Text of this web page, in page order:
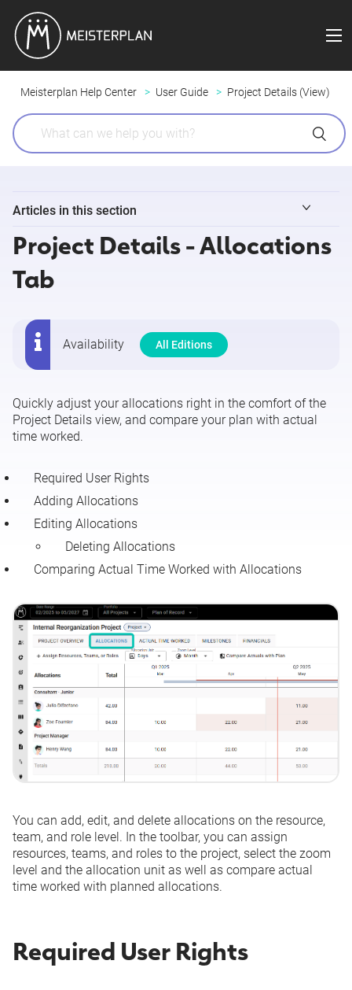
Meisterplan Help Center User Guide Project Details (View)
Articles in this section
Project Details - Overview
Project Details - Custom Tabs
Project Details - Task Timeline
Project Details - Actual Time Worked Tab
Allocations
Project Details - Allocations
Tab
Availability All Editions
Quickly adjust your allocations right in the comfort of the
Project Details view, and compare your plan with actual
time worked.
Required User Rights
Adding Allocations
Editing Allocations
Deleting Allocations
Comparing Actual Time Worked with Allocations
You can add, edit, and delete allocations on the resource,
team, and role level. In the toolbar, you can assign
resources, teams, and roles to the project, select the zoom
level and the allocation unit as well as compare actual
time worked with planned allocations.
Required User Rights